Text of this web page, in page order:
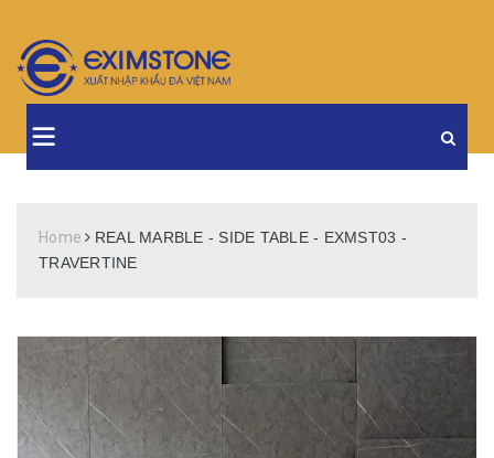
Home
REAL MARBLE - SIDE TABLE - EXMST03 -
TRAVERTINE